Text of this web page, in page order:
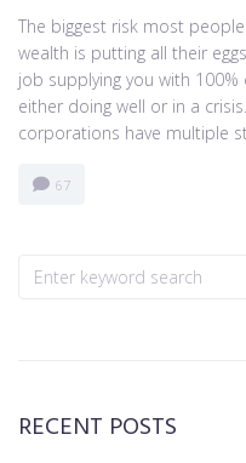
The biggest risk most
wealth is putting all their
job supplying you with
either doing well or in a
corporations have multiple
67
RECENT POSTS